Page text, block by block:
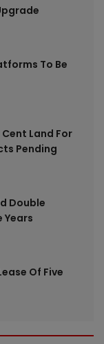
To Be
Land For
Pending
Double
Years
Of Five